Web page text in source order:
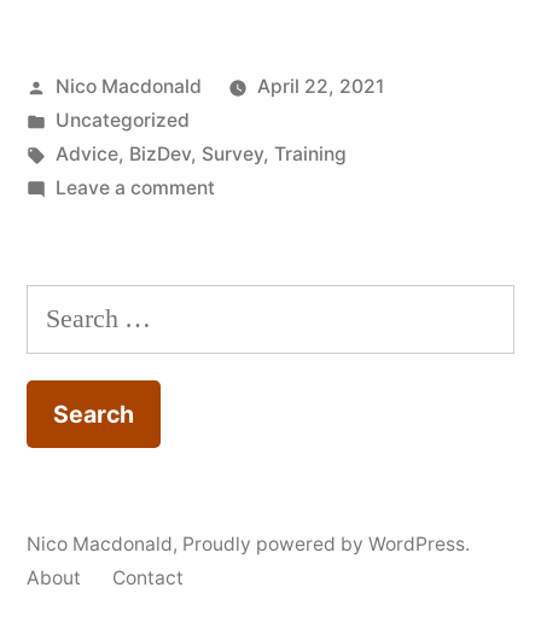
Posted
by
Nico Macdonald
April 22, 2021
Posted
in
Uncategorized
Tags:
Advice, BizDev, Survey, Training
Leave a commenton
you
more
technologies?
Search
for:
Nico Macdonald, Proudly powered by WordPress.
About
Contact